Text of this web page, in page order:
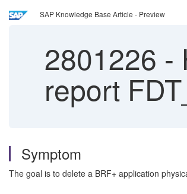
SAP Knowledge Base Article - Preview
2801226 -
report
Symptom
The goal is to delete a BRF+ application